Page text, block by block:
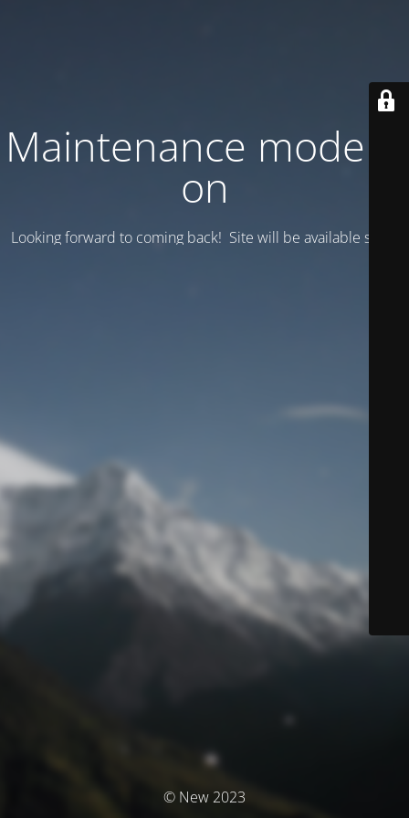
Maintenance mode is
on
Looking forward to coming back! Site will be available soon.
© New 2023